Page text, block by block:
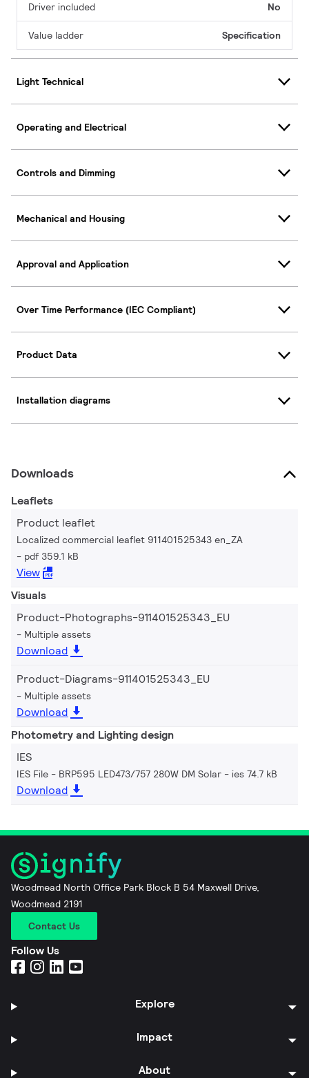
Driver included No
Value ladder Specification
Light Technical
Operating and Electrical
Controls and Dimming
Mechanical and Housing
Approval and Application
Over Time Performance (IEC Compliant)
Product Data
Installation diagrams
Downloads
Leaflets
Product leaflet
Localized commercial leaflet 911401525343 en_ZA
pdf 359.1 kB
View
Visuals
Product-Photographs-911401525343_EU
Multiple assets
Download
Product-Diagrams-911401525343_EU
Multiple assets
Download
Photometry and Lighting design
IES
IES File - BRP595 LED473/757 280W DM Solar ies 74.7 kB
Download
Woodmead North Office Park Block B 54 Maxwell Drive,
Woodmead 2191
Contact Us
Follow Us
Explore
Impact
About